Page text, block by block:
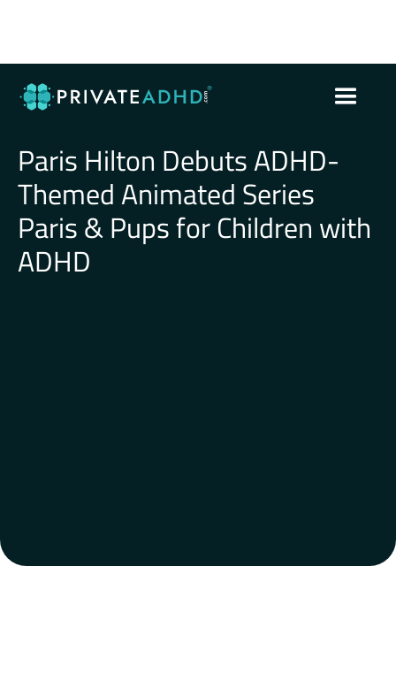
Paris Hilton Debuts ADHD-
Themed Animated Series
Paris & Pups for Children with
ADHD